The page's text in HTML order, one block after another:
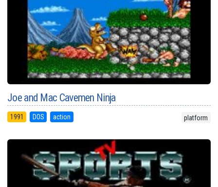
Joe and Mac Cavemen Ninja
1991 DOS action platform